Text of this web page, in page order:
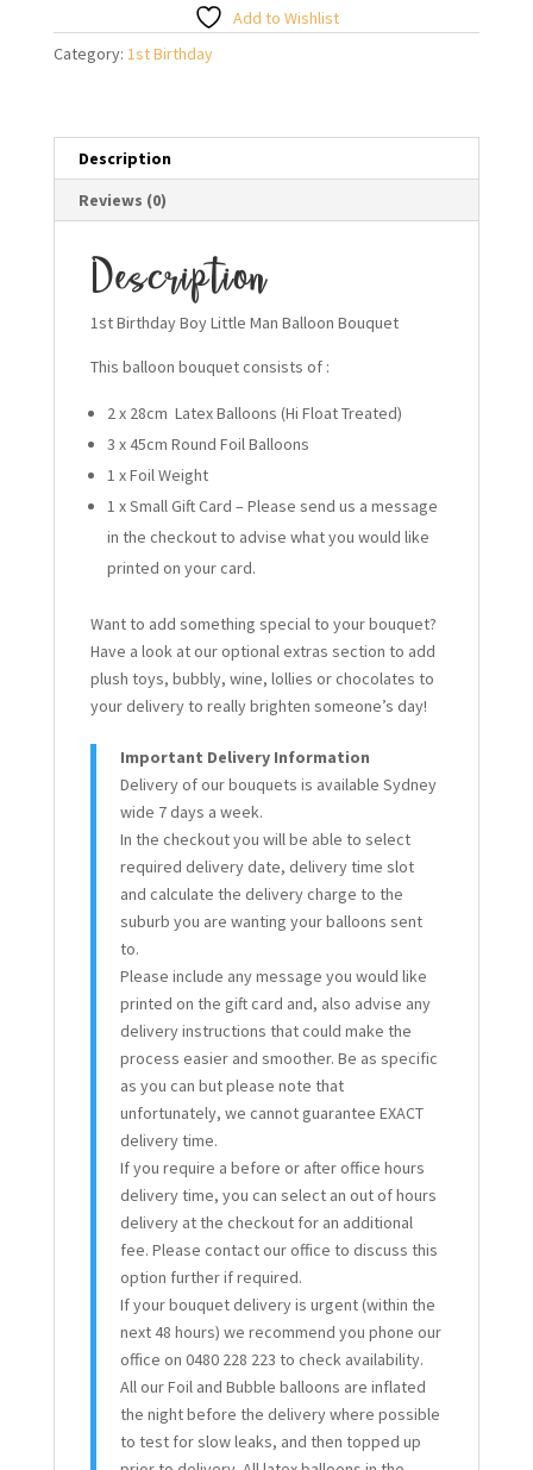
Balloon
Bouquet
Add to Wishlist
Category: 1st Birthday
Description
Reviews (0)
Description
1st Birthday Boy Little Man Balloon Bouquet
This balloon bouquet consists of :
2 x 28cm Latex Balloons (Hi Float Treated)
3 x 45cm Round Foil Balloons
1 x Foil Weight
1 x Small Gift Card – Please send us a message
in the checkout to advise what you would like
printed on your card.
Want to add something special to your bouquet?
Have a look at our optional extras section to add
plush toys, bubbly, wine, lollies or chocolates to
your delivery to really brighten someone’s day!
Important Delivery Information
Delivery of our bouquets is available Sydney
wide 7 days a week.
In the checkout you will be able to select
required delivery date, delivery time slot
and calculate the delivery charge to the
suburb you are wanting your balloons sent
to.
Please include any message you would like
printed on the gift card and, also advise any
delivery instructions that could make the
process easier and smoother. Be as specific
as you can but please note that
unfortunately, we cannot guarantee EXACT
delivery time.
If you require a before or after office hours
delivery time, you can select an out of hours
delivery at the checkout for an additional
fee. Please contact our office to discuss this
option further if required.
If your bouquet delivery is urgent (within the
next 48 hours) we recommend you phone our
office on 0480 228 223 to check availability.
All our Foil and Bubble balloons are inflated
the night before the delivery where possible
to test for slow leaks, and then topped up